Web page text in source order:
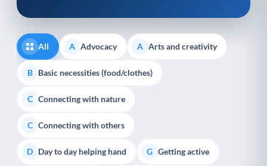
All A Advocacy A Arts and creativity
B Basic necessities (food/clothes)
C Connecting with nature
C Connecting with others
D Day to day helping hand G Getting active